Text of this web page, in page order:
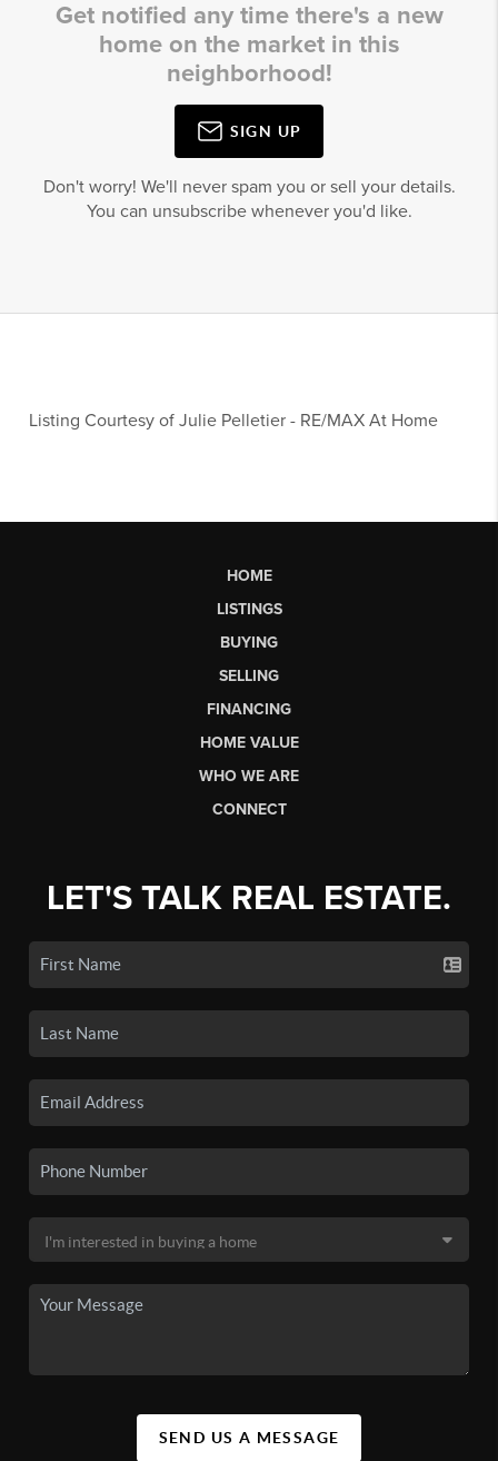
Get notified any time there's a new
home on the market in this
neighborhood!
SIGN UP
Don't worry! We'll never spam you or sell your details.
You can unsubscribe whenever you'd like.
Listing Courtesy ofJulie Pelletier - RE/MAX At Home
HOME
LISTINGS
BUYING
SELLING
FINANCING
HOME VALUE
WHO WE ARE
CONNECT
LET'S TALK REAL ESTATE.
SEND US A MESSAGE